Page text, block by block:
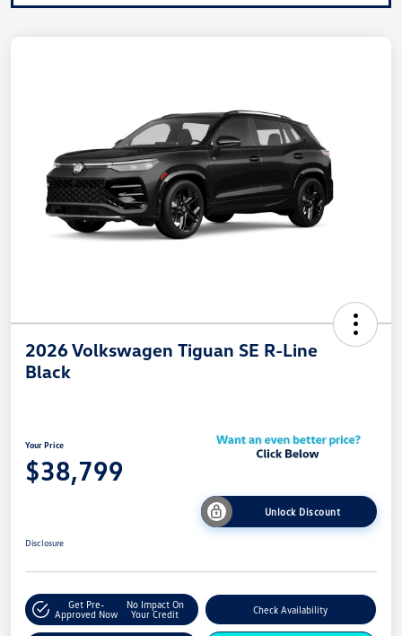
2026 Volkswagen Tiguan SE R-Line
Black
Your Price
$38,799
Unlock Discount
Disclosure
Get Pre-
Approved Now
No Impact On
Your Credit
Check Availability